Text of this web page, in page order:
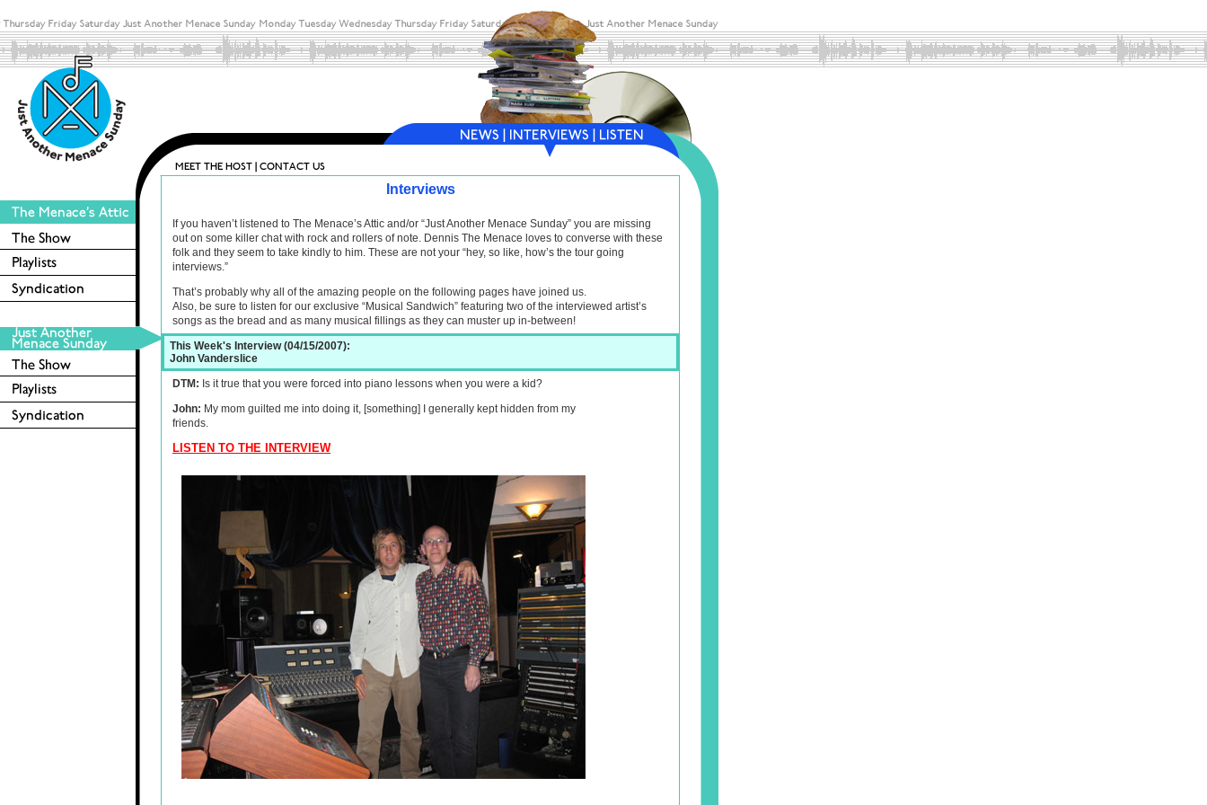
Interviews
If you haven’t listened to The Menace’s Attic and/or “Just Another Menace Sunday” you are missing
out on some killer chat with rock and rollers of note. Dennis The Menace loves to converse with these
folk and they seem to take kindly to him. These are not your “hey, so like, how’s the tour going
interviews.”
That’s probably why all of the amazing people on the following pages have joined us.
Also, be sure to listen for our exclusive “Musical Sandwich” featuring two of the interviewed artist’s
songs as the bread and as many musical fillings as they can muster up in-between!
This Week's Interview (04/15/2007):
John Vanderslice
DTM: Is it true that you were forced into piano lessons when you were a kid?
John: My mom guilted me into doing it, [something] I generally kept hidden from my
friends.
LISTEN TO THE INTERVIEW